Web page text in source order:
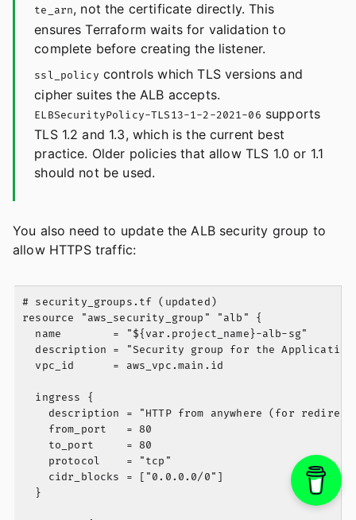
te_arn, not the certificate directly. This
ensures Terraform waits for validation to
complete before creating the listener.
ssl_policy controls which TLS versions and
cipher suites the ALB accepts.
ELBSecurityPolicy-TLS13-1-2-2021-06 supports
TLS 1.2 and 1.3, which is the current best
practice. Older policies that allow TLS 1.0 or 1.1
should not be used.
You also need to update the ALB security group to
allow HTTPS traffic:
# security_groups.tf (updated)
resource "aws_security_group" "alb" {
  name        = "${var.project_name}-alb-sg"
description = "Security group for the
  vpc_id      = aws_vpc.main.id
  ingress {
description = "HTTP from anywhere (for
    from_port   = 80
    to_port     = 80
    protocol    = "tcp"
    cidr_blocks = ["0.0.0.0/0"]
  }